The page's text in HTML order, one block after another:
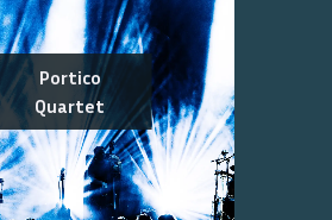
Portico
Quartet